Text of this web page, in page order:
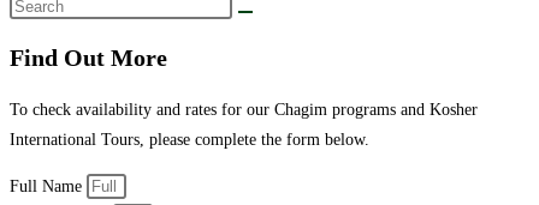
Find Out More
To check availability and rates for our Chagim programs and Kosher
International Tours, please complete the form below.
Full Name